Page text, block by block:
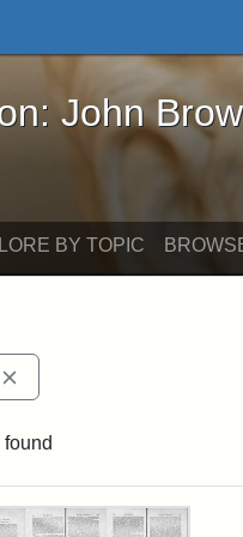
Brown and
John
BY TOPIC
found
Results